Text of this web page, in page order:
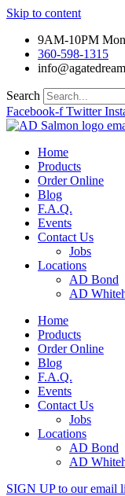
Skip to content
9AM-10PM
360-598-1315
Search
Facebook-f Twitter
Home
Products
Order Online
Blog
F.A.Q.
Events
Contact Us
Jobs
Locations
AD Bond
AD
Home
Products
Order Online
Blog
F.A.Q.
Events
Contact Us
Jobs
Locations
AD Bond
AD
SIGN UPto our email